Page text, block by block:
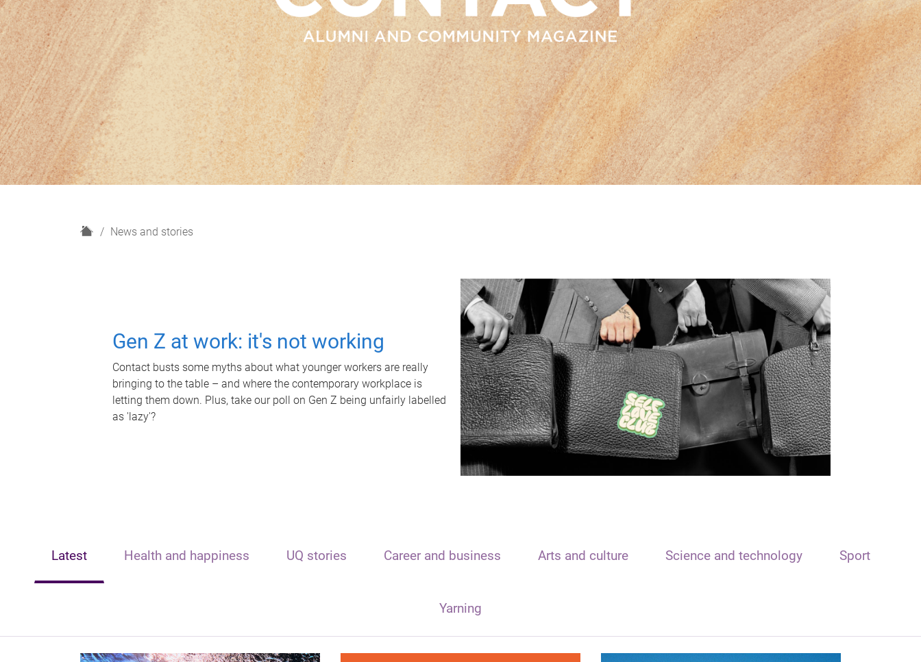
H
News and stories
Gen Z at work: it's not working
Contact busts some myths about what younger workers are really
bringing to the table – and where the contemporary workplace is
letting them down. Plus, take our poll on Gen Z being unfairly labelled
as 'lazy'?
Latest Health and happiness UQ stories Career and business Arts and culture Science and technology Sport
Yarning